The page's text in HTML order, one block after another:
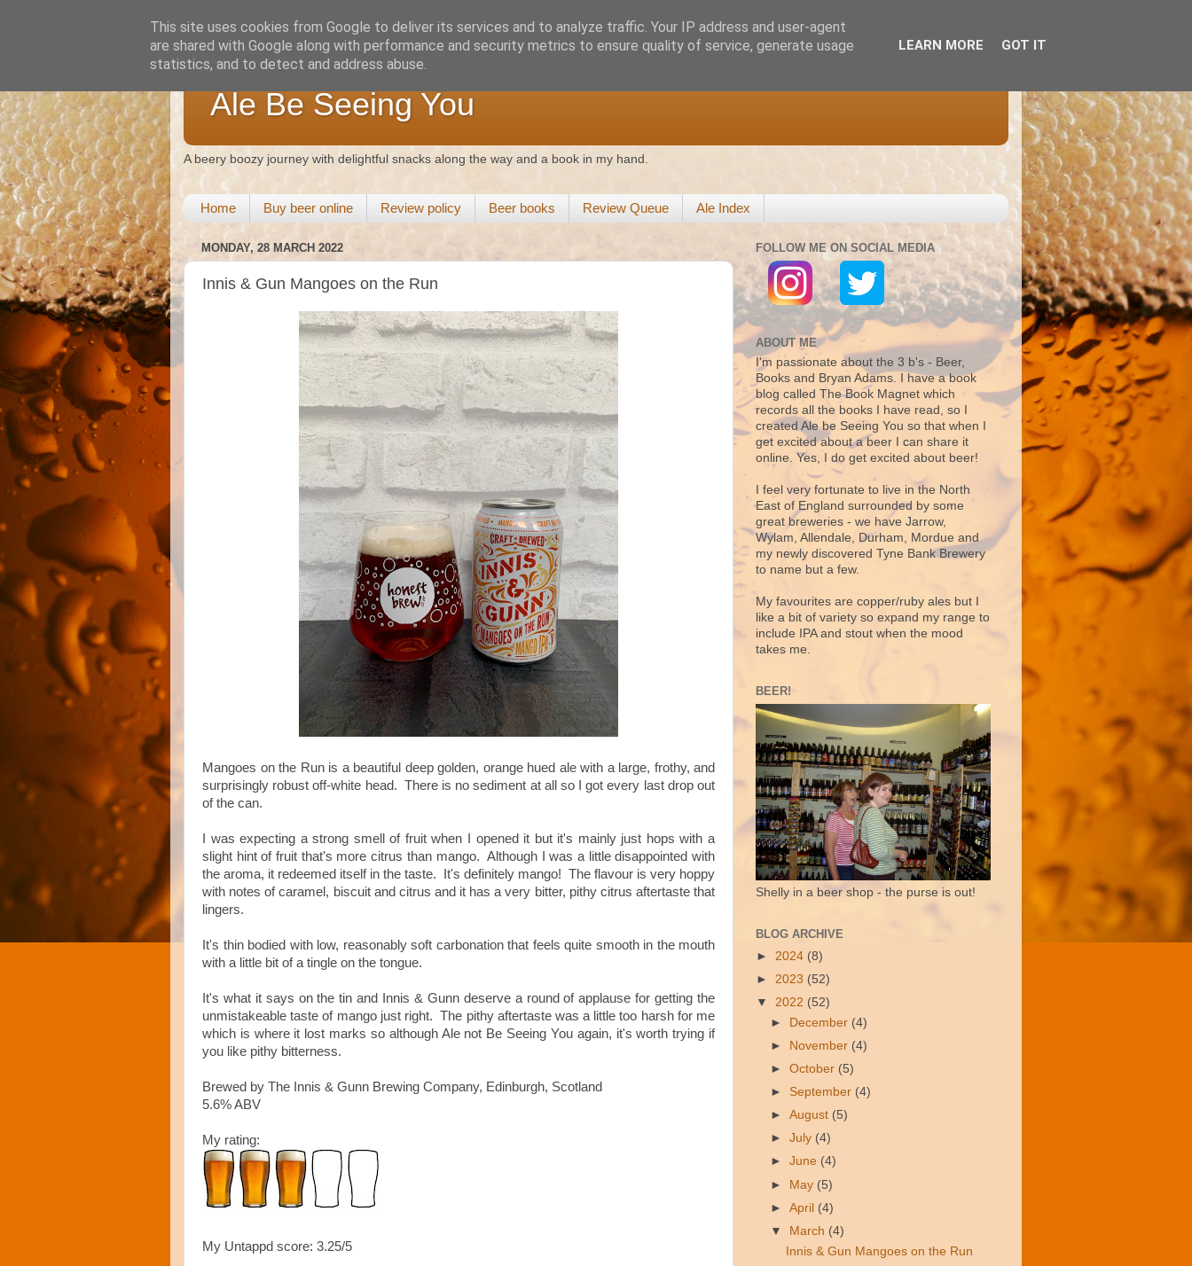
Ale Be Seeing You
A beery boozy journey with delightful snacks along the way and a book in my hand.
Home Buy beer online Review policy Beer books Review Queue Ale Index
MONDAY, 28 MARCH 2022
Innis & Gun Mangoes on the Run
Mangoes on the Run is a beautiful deep golden, orange hued ale with a large, frothy, and
surprisingly robust off-white head. There is no sediment at all so I got every last drop out
of the can.
I was expecting a strong smell of fruit when I opened it but it's mainly just hops with a
slight hint of fruit that's more citrus than mango. Although I was a little disappointed with
the aroma, it redeemed itself in the taste. It's definitely mango! The flavour is very hoppy
with notes of caramel, biscuit and citrus and it has a very bitter, pithy citrus aftertaste that
lingers.
It's thin bodied with low, reasonably soft carbonation that feels quite smooth in the mouth
with a little bit of a tingle on the tongue.
It's what it says on the tin and Innis & Gunn deserve a round of applause for getting the
unmistakeable taste of mango just right. The pithy aftertaste was a little too harsh for me
which is where it lost marks so although Ale not Be Seeing You again, it's worth trying if
you like pithy bitterness.
Brewed by The Innis & Gunn Brewing Company, Edinburgh, Scotland
5.6% ABV
My rating:
My Untappd score: 3.25/5
FOLLOW ME ON SOCIAL MEDIA
ABOUT ME
I'm passionate about the 3 b's - Beer,
Books and Bryan Adams. I have a book
blog called The Book Magnet which
records all the books I have read, so I
created Ale be Seeing You so that when I
get excited about a beer I can share it
online. Yes, I do get excited about beer!
I feel very fortunate to live in the North
East of England surrounded by some
great breweries - we have Jarrow,
Wylam, Allendale, Durham, Mordue and
my newly discovered Tyne Bank Brewery
to name but a few.
My favourites are copper/ruby ales but I
like a bit of variety so expand my range to
include IPA and stout when the mood
takes me.
BEER!
Shelly in a beer shop - the purse is out!
BLOG ARCHIVE
► 2024 (8)
► 2023 (52)
▼ 2022 (52)
► December (4)
►
November (4)
►October (5)
► September (4)
►August (5)
►July (4)
►June (4)
► May (5)
►April (4)
▼
March (4)
Innis & Gun Mangoes on the Run
This site uses cookies from Google to deliver its services and to analyze traffic. Your IP address and user-agent
are shared with Google along with performance and security metrics to ensure quality of service, generate usage
statistics, and to detect and address abuse.
LEARN MORE GOT IT